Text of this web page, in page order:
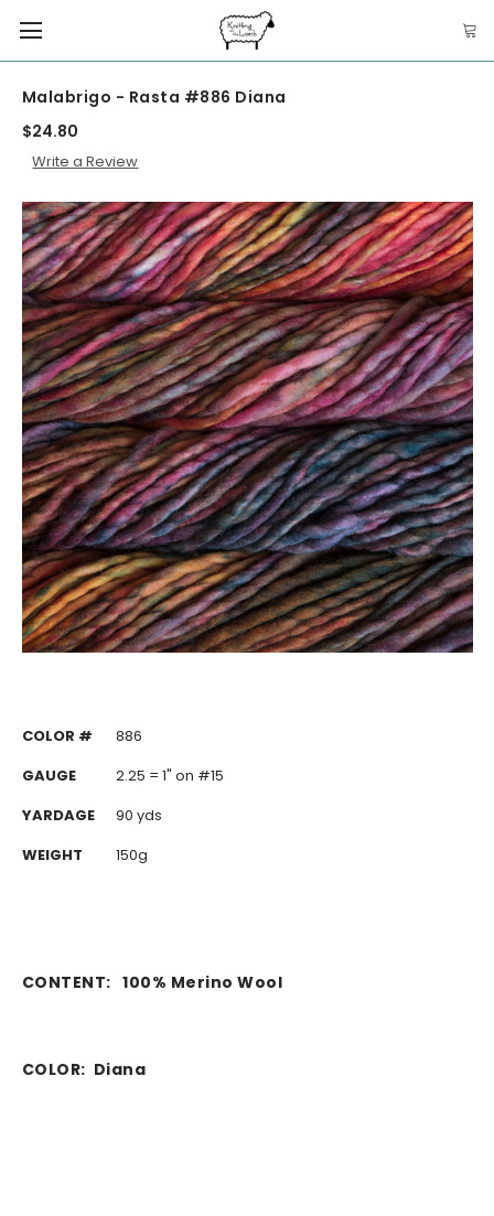
Malabrigo - Rasta #886 Diana
$24.80
Write a Review
COLOR #
886
GAUGE
2.25 = 1" on #15
YARDAGE
90 yds
WEIGHT
150g
CONTENT: 100% Merino Wool
COLOR: Diana